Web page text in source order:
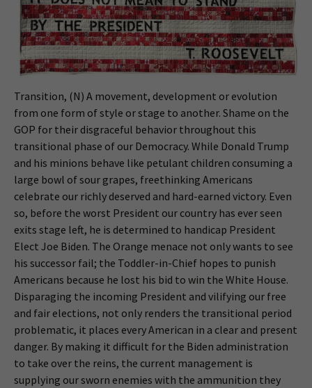
Transition, (N) A movement, development or evolution
from one form of style or stage to another. Shame on the
GOP for their disgraceful behavior throughout this
transitional phase of our Democracy. While Donald Trump
and his minions behave like petulant children consuming a
large bowl of sour grapes, freethinking Americans
celebrate our richly deserved and hard-earned victory. Even
so, before the worst President our country has ever seen
exits stage left, he is determined to handicap President
Elect Joe Biden. The Orange menace not only wants to see
his successor fail; the Toddler-in-Chief hopes to punish
Americans because he lost his bid to win the White House.
Disparaging the incoming President and vilifying our free
and fair elections, not only renders the transitional period
problematic, it places every American in a clear and present
danger. By making it difficult for the Biden administration
to take over the reins, the current management is
supplying our sworn enemies with the ammunition they